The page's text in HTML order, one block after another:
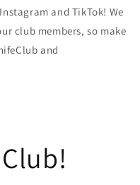
and TikTok! We
club members, so make
and